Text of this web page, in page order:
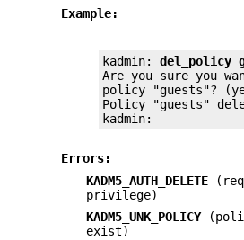
Example:
kadmin: del_policy
Are you sure you
policy "guests"?
Policy "guests"
kadmin:
Errors:
KADM5_AUTH_DELETE
privilege)
KADM5_UNK_POLICY
exist)